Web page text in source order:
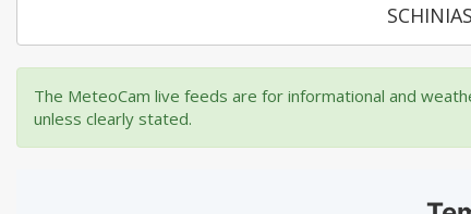
The MeteoCam live feeds are for informational and
unless clearly stated.